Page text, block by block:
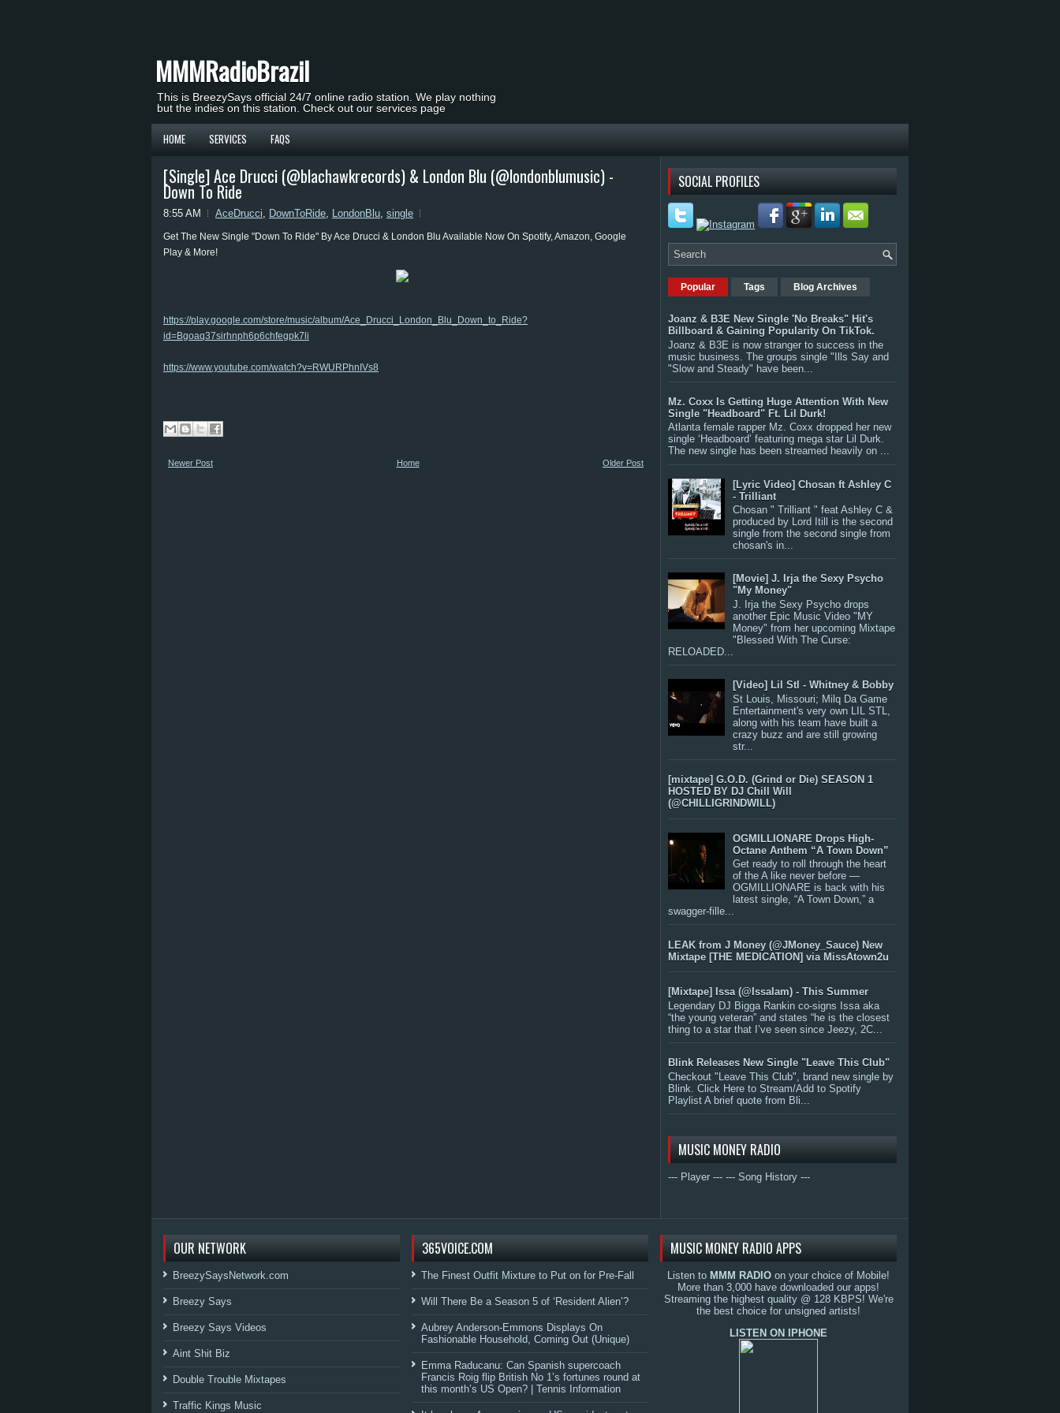
MMMRadioBrazil
This is BreezySays official 24/7 online radio station. We play nothing
but the indies on this station. Check out our services page
HOME SERVICES FAQS
[Single] Ace Drucci (@blachawkrecords) & London Blu (@londonblumusic) -
Down To Ride
8:55 AM AceDrucci, DownToRide, LondonBlu, single
Get The New Single "Down To Ride" By Ace Drucci & London Blu Available Now On Spotify, Amazon, Google
Play & More!
https://play.google.com/store/music/album/Ace_Drucci_London_Blu_Down_to_Ride?
id=Bgoaq37sirhnph6p6chfegpk7li
https://www.youtube.com/watch?v=RWURPhnIVs8
Newer Post Older Post
Home
SOCIAL PROFILES
Popular Tags Blog Archives
Joanz & B3E New Single 'No Breaks" Hit's
Billboard & Gaining Popularity On TikTok.
Joanz & B3E is now stranger to success in the
music business. The groups single "Ills Say and
"Slow and Steady" have been...
Mz. Coxx Is Getting Huge Attention With New
Single "Headboard" Ft. Lil Durk!
Atlanta female rapper Mz. Coxx dropped her new
single ‘Headboard’ featuring mega star Lil Durk.
The new single has been streamed heavily on ...
[Lyric Video] Chosan ft Ashley C
- Trilliant
Chosan " Trilliant " feat Ashley C &
produced by Lord Itill is the second
single from the second single from
chosan's in...
[Movie] J. Irja the Sexy Psycho
"My Money"
J. Irja the Sexy Psycho drops
another Epic Music Video "MY
Money" from her upcoming Mixtape
"Blessed With The Curse:
RELOADED...
[Video] Lil Stl - Whitney & Bobby
St Louis, Missouri; Milq Da Game
Entertainment's very own LIL STL,
along with his team have built a
crazy buzz and are still growing
str...
[mixtape] G.O.D. (Grind or Die) SEASON 1
HOSTED BY DJ Chill Will
(@CHILLIGRINDWILL)
OGMILLIONARE Drops High-
Octane Anthem “A Town Down”
Get ready to roll through the heart
of the A like never before —
OGMILLIONARE is back with his
latest single, “A Town Down,” a
swagger-fille...
LEAK from J Money (@JMoney_Sauce) New
Mixtape [THE MEDICATION] via MissAtown2u
[Mixtape] Issa (@IssaIam) - This Summer
Legendary DJ Bigga Rankin co-signs Issa aka
“the young veteran” and states “he is the closest
thing to a star that I’ve seen since Jeezy, 2C...
Blink Releases New Single "Leave This Club"
Checkout "Leave This Club", brand new single by
Blink. Click Here to Stream/Add to Spotify
Playlist A brief quote from Bli...
MUSIC MONEY RADIO
--- Player --- --- Song History ---
OUR NETWORK
BreezySaysNetwork.com
Breezy Says
Breezy Says Videos
Aint Shit Biz
Double Trouble Mixtapes
Traffic Kings Music
365VOICE.COM
The Finest Outfit Mixture to Put on for Pre-Fall
Will There Be a Season 5 of ‘Resident Alien’?
Aubrey Anderson-Emmons Displays On
Fashionable Household, Coming Out (Unique)
Emma Raducanu: Can Spanish supercoach
Francis Roig flip British No 1’s fortunes round at
this month’s US Open? | Tennis Information
MUSIC MONEY RADIO APPS
Listen to MMM RADIO on your choice of Mobile!
More than 3,000 have downloaded our apps!
Streaming the highest quality @ 128 KBPS! We're
the best choice for unsigned artists!
LISTEN ON IPHONE